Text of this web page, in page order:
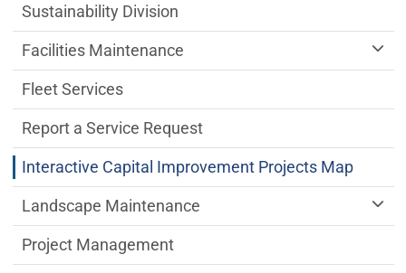
Sustainability Division
Facilities Maintenance
Fleet Services
Report a Service Request
Interactive Capital Improvement Projects Map
Landscape Maintenance
Project Management